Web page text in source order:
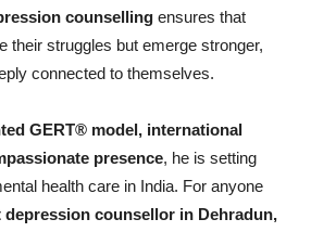
counselling ensures that
their struggles but emerge stronger,
connected to themselves.
GERT® model, international
presence, he is setting
health care in India. For anyone
depression counsellor in Dehradun,